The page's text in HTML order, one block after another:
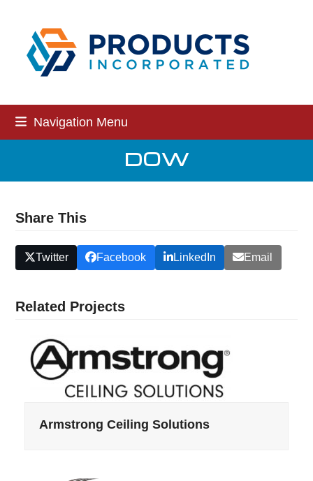
content
Navigation Menu
DOW
Share This
Twitter Facebook LinkedIn Email
Related Projects
Armstrong Ceiling Solutions